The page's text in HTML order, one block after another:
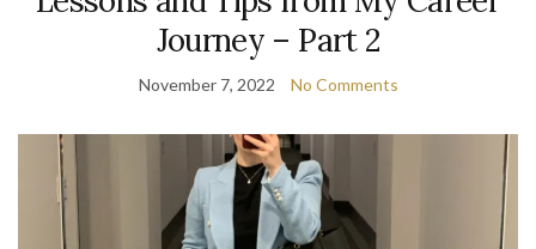
Journey – Part 2
November 7, 2022 No Comments